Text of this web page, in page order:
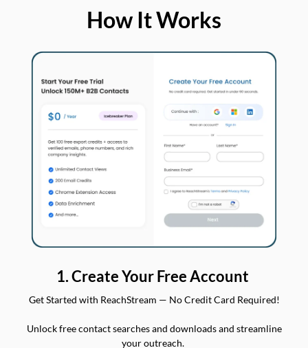
How It Works
1. Create Your Free Account
Get Started with ReachStream — No Credit Card Required!
Unlock free contact searches and downloads and streamline
your outreach.